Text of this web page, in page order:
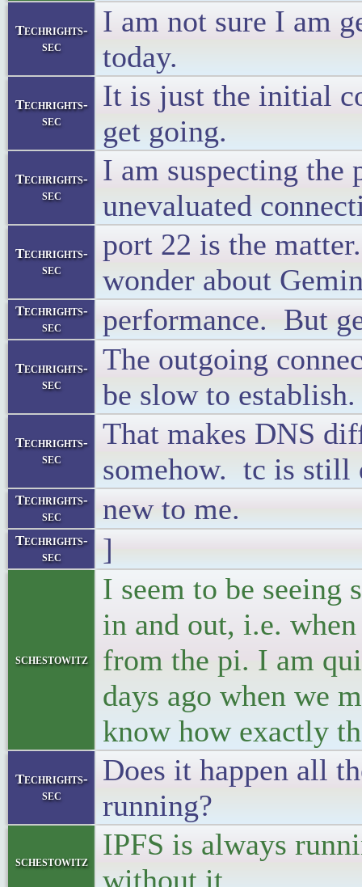
Techrights-
sec
I am not sure I am
today.
Techrights-
sec
It is just the initial
get going.
Techrights-
sec
I am suspecting
unevaluated
Techrights-
sec
port 22 is the
wonder about
Techrights-
sec
performance. But
Techrights-
sec
The outgoing
be slow to establish.
Techrights-
sec
That makes DNS
somehow. tc is still
Techrights-
sec
new to me.
Techrights-
sec
]
schestowitz
I seem to be
in and out, i.e.
from the pi. I am
days ago when we
know how exactly
Techrights-
sec
Does it happen all
running?
schestowitz
IPFS is always
without it